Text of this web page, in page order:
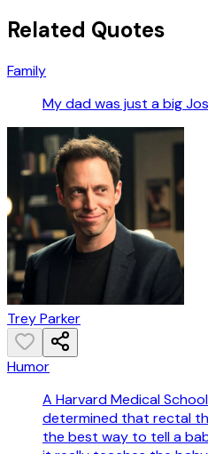
Related Quotes
Family
My dad was just a big
Trey Parker
Humor
A Harvard Medical
determined that rectal
the best way to tell a